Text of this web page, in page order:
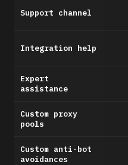
Support channel
Integration help
Expert
assistance
Custom proxy
pools
Custom anti-bot
avoidances